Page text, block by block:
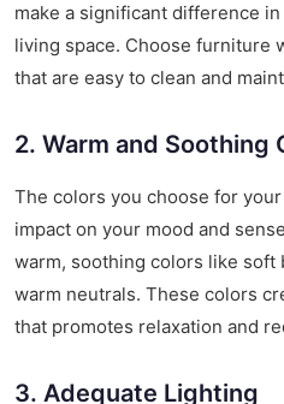
make a significant difference
living space. Choose furniture
that are easy to clean and
2. Warm and Soothing
The colors you choose for
impact on your mood and
warm, soothing colors like soft
warm neutrals. These colors
that promotes relaxation and
3. Adequate Lighting